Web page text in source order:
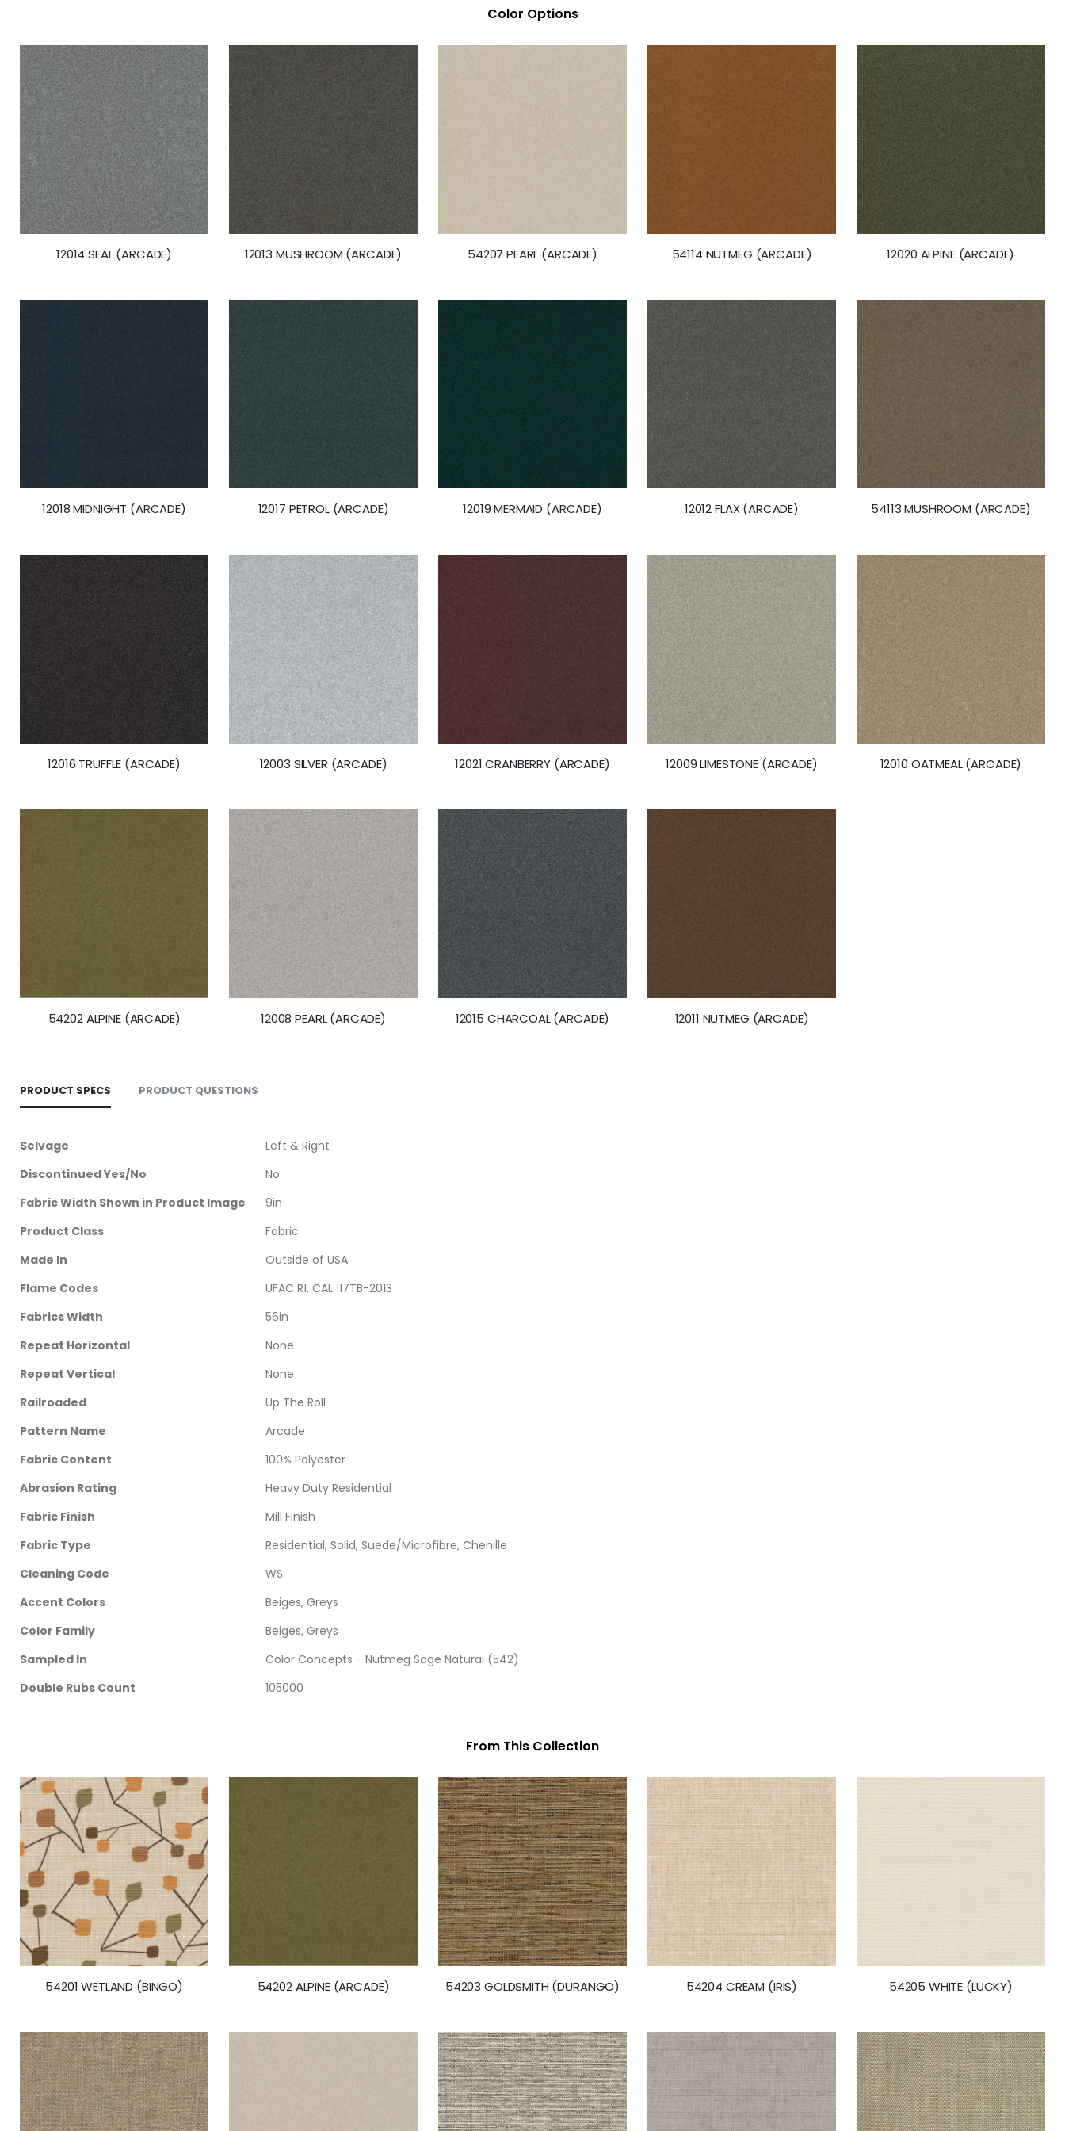
of
the
images
gallery
Color Options
12014 SEAL (ARCADE) 12013 MUSHROOM (ARCADE) 54207 PEARL (ARCADE) 54114 NUTMEG (ARCADE) 12020 ALPINE (ARCADE)
12018 MIDNIGHT (ARCADE) 12017 PETROL (ARCADE) 12019 MERMAID (ARCADE) 12012 FLAX (ARCADE) 54113 MUSHROOM (ARCADE)
12016 TRUFFLE (ARCADE) 12003 SILVER (ARCADE) 12021 CRANBERRY (ARCADE) 12009 LIMESTONE (ARCADE) 12010 OATMEAL (ARCADE)
54202 ALPINE (ARCADE) 12008 PEARL (ARCADE) 12015 CHARCOAL (ARCADE) 12011 NUTMEG (ARCADE)
PRODUCT SPECS
More
Selvage
Left & Right
Discontinued Yes/No
No
Fabric Width Shown in Product Image
9in
Product Class
Fabric
Made In
Outside of USA
Flame Codes
UFAC R1, CAL 117TB-2013
Fabrics Width
56in
Repeat Horizontal
None
Repeat Vertical
None
Railroaded
Up The Roll
Pattern Name
Arcade
Fabric Content
100% Polyester
Abrasion Rating
Heavy Duty Residential
Fabric Finish
Mill Finish
Fabric Type
Residential, Solid, Suede/Microfibre, Chenille
Cleaning Code
WS
Accent Colors
Beiges, Greys
Color Family
Beiges, Greys
Sampled In
Color Concepts - Nutmeg Sage Natural (542)
Double Rubs Count
105000
PRODUCT QUESTIONS
From This Collection
54201 WETLAND (BINGO) 54202 ALPINE (ARCADE) 54203 GOLDSMITH (DURANGO) 54204 CREAM (IRIS) 54205 WHITE (LUCKY)